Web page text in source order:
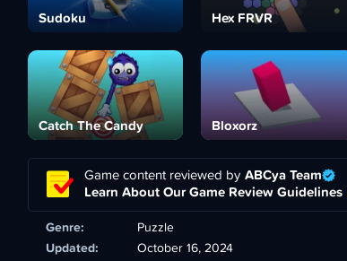
Sudoku Hex FRVR
Catch The Candy Bloxorz
Game content reviewed by ABCya Team
Learn About Our Game Review Guidelines
Genre: Puzzle
Updated:
October 16, 2024